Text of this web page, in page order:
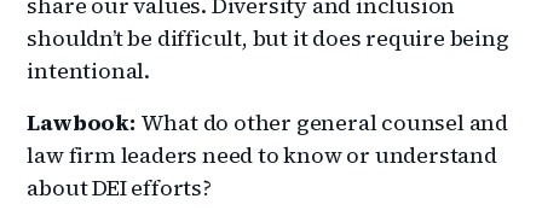
shouldn’t be difficult, but it does require being
intentional.
Lawbook: What do other general counsel and
law firm leaders need to know or understand
about DEI efforts?